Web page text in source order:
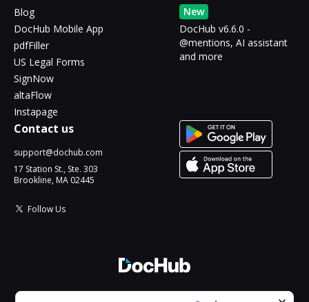
Blog
DocHub Mobile App
pdfFiller
US Legal Forms
SignNow
altaFlow
Instapage
New
DocHub v6.6.0 -
@mentions, AI assistant
and more
Contact us
support@dochub.com
17 Station St., Ste. 303
Brookline, MA 02445
Follow Us